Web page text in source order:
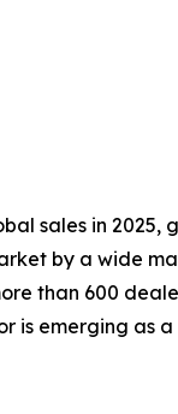
sales in 2025,
by a wide
than 600
is emerging as